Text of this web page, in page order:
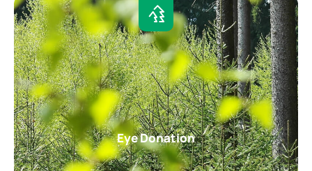
Eye Donation